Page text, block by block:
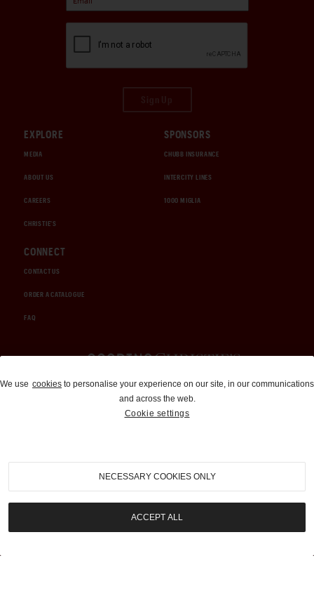
EXPLORE
MEDIA
ABOUT US
CAREERS
CHRISTIE'S
SPONSORS
CHUBB INSURANCE
INTERCITY LINES
1000 MIGLIA
CONNECT
CONTACT US
ORDER A CATALOGUE
FAQ
Auctions and Brokerage
310-899-1960
info@goodingco.com
We use cookies to personalise your experience on our site, in our communications
and across the web.
Cookie settings
NECESSARY COOKIES ONLY
ACCEPT ALL